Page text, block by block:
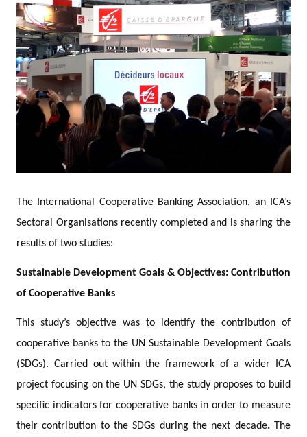
The International Cooperative Banking Association, an ICA’s
Sectoral Organisations recently completed and is sharing the
results of two studies:
Sustainable Development Goals & Objectives: Contribution
of Cooperative Banks
This study’s objective was to identify the contribution of
cooperative banks to the UN Sustainable Development Goals
(SDGs). Carried out within the framework of a wider ICA
project focusing on the UN SDGs, the study proposes to build
specific indicators for cooperative banks in order to measure
their contribution to the SDGs during the next decade.The